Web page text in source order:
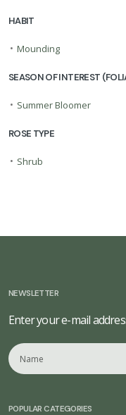
HABIT
• Mounding
SEASON OF INTEREST
• Summer Bloomer
ROSE TYPE
• Shrub
NEWSLETTER
Enter your e-mail
POPULAR CATEGORIES